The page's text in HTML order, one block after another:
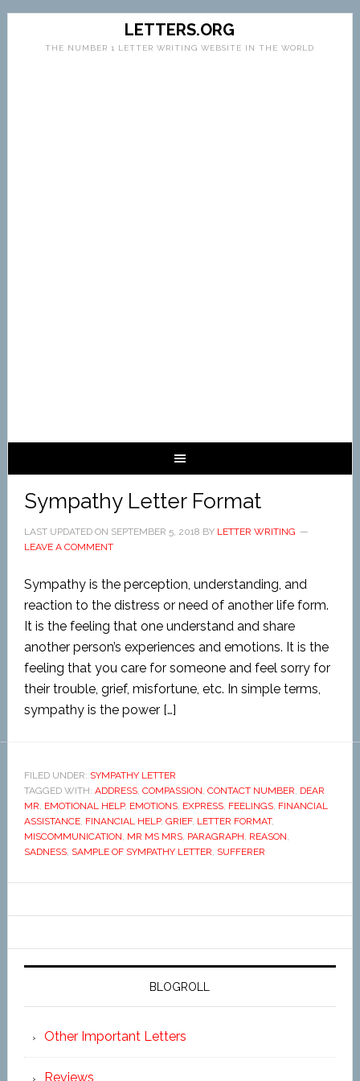
LETTERS.ORG
THE NUMBER 1 LETTER WRITING WEBSITE IN THE WORLD
Sympathy Letter Format
LAST UPDATED ON SEPTEMBER 5, 2018 BY LETTER WRITING
LEAVE A COMMENT
Sympathy is the perception, understanding, and
reaction to the distress or need of another life form.
It is the feeling that one understand and share
another person’s experiences and emotions. It is the
feeling that you care for someone and feel sorry for
their trouble, grief, misfortune, etc. In simple terms,
sympathy is the power […]
FILED UNDER: SYMPATHY LETTER
TAGGED WITH: ADDRESS, COMPASSION, CONTACT NUMBER, DEAR
MR, EMOTIONAL HELP, EMOTIONS, EXPRESS, FEELINGS, FINANCIAL
ASSISTANCE, FINANCIAL HELP, GRIEF, LETTER FORMAT,
MISCOMMUNICATION, MR MS MRS, PARAGRAPH, REASON,
SADNESS, SAMPLE OF SYMPATHY LETTER, SUFFERER
BLOGROLL
Other Important Letters
Reviews